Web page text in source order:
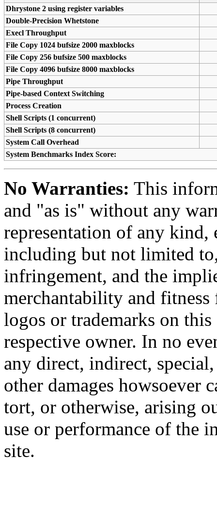
Dhrystone 2 using register variables
Double-Precision Whetstone
Execl Throughput
File Copy 1024 bufsize 2000 maxblocks
File Copy 256 bufsize 500 maxblocks
File Copy 4096 bufsize 8000 maxblocks
Pipe Throughput
Pipe-based Context Switching
Process Creation
Shell Scripts (1 concurrent)
Shell Scripts (8 concurrent)
System Call Overhead
System Benchmarks Index Score:
No Warranties: This
and "as is" without any
representation of any kind,
including but not limited
infringement, and the
merchantability and
logos or trademarks on
respective owner. In no
any direct, indirect,
other damages howsoever
tort, or otherwise, arising
use or performance of the
site.